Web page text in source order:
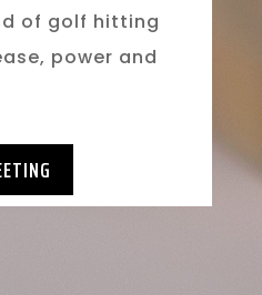
of golf hitting
power and